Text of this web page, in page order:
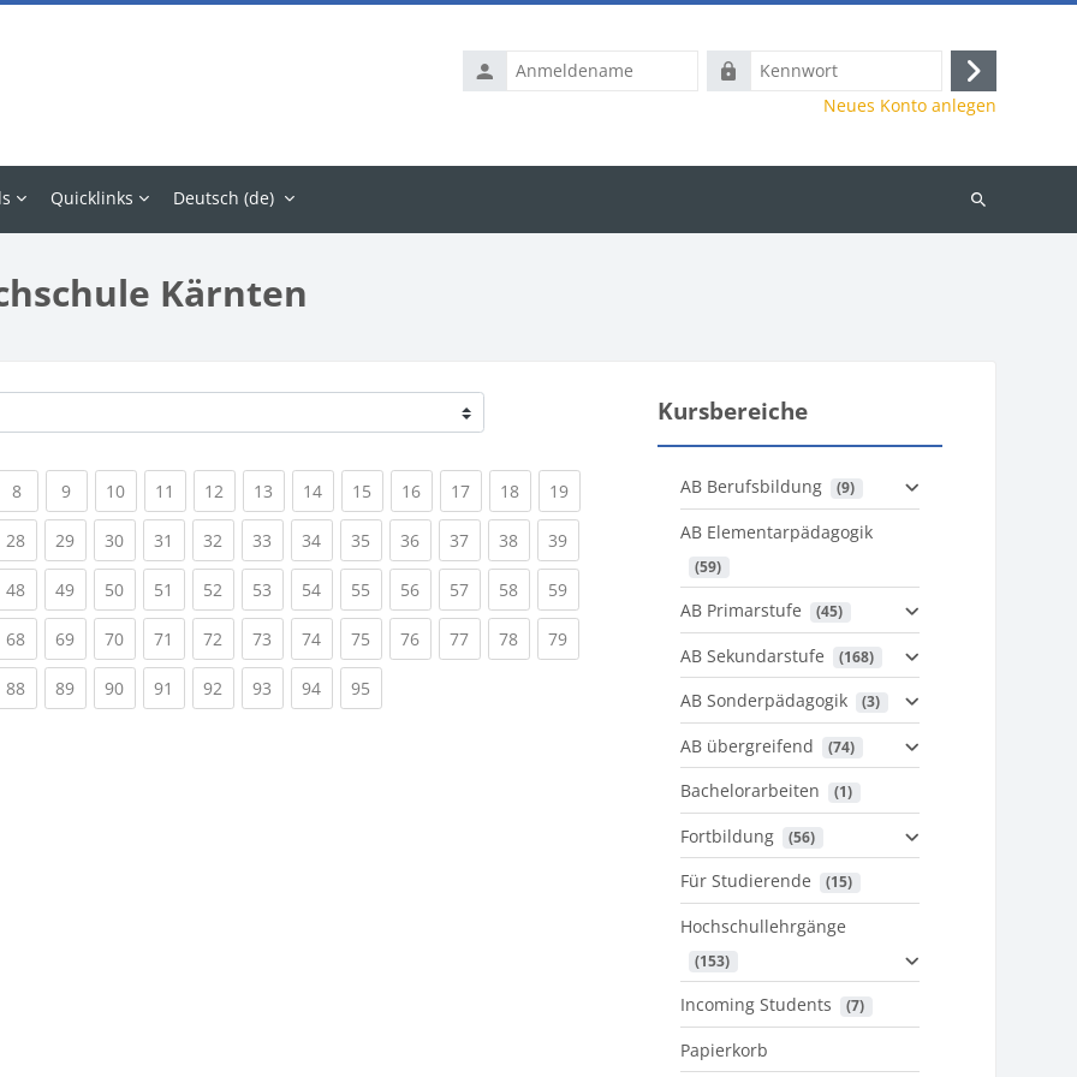
Anmeldename
Kennwort
Anmelden
Neues Konto anlegen
Quicklinks Deutsch ‎(de)‎
Kurse
Kärnten
8(current)
9(current)
10(current)
11 (current)
12 (current)
13 (current)
14(current)
15 (current)
16(current)
17(current)
18(current)
19(current)
28(current)
29(current)
30(current)
31 (current)
32 (current)
33 (current)
34(current)
35 (current)
36(current)
37(current)
38(current)
39(current)
48(current)
49(current)
50(current)
51 (current)
52 (current)
53 (current)
54(current)
55 (current)
56(current)
57(current)
58(current)
59(current)
68(current)
69(current)
70(current)
71 (current)
72 (current)
73 (current)
74(current)
75 (current)
76(current)
77(current)
78(current)
79(current)
88(current)
89(current)
90(current)
91 (current)
92 (current)
93 (current)
94(current)
95
Kursbereiche
AB Berufsbildung (9)
AB Elementarpädagogik
(59)
AB Primarstufe (45)
AB Sekundarstufe (168)
AB Sonderpädagogik (3)
AB übergreifend (74)
Bachelorarbeiten (1)
Fortbildung (56)
Für Studierende (15)
Hochschullehrgänge
(153)
Incoming Students (7)
Papierkorb